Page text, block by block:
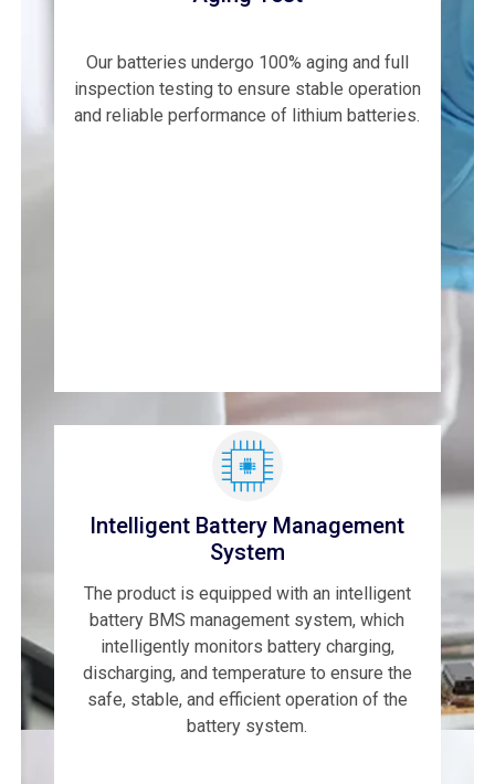
Our batteries undergo 100% aging and full
inspection testing to ensure stable operation
and reliable performance of lithium batteries.
Intelligent Battery Management
System
The product is equipped with an intelligent
battery BMS management system, which
intelligently monitors battery charging,
discharging, and temperature to ensure the
safe, stable, and efficient operation of the
battery system.